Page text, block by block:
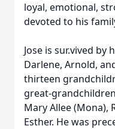
loyal, emotional,
devoted to his
Jose is sur.vived by
Darlene, Arnold,
thirteen
great-
Mary Allee (Mona),
Esther. He was